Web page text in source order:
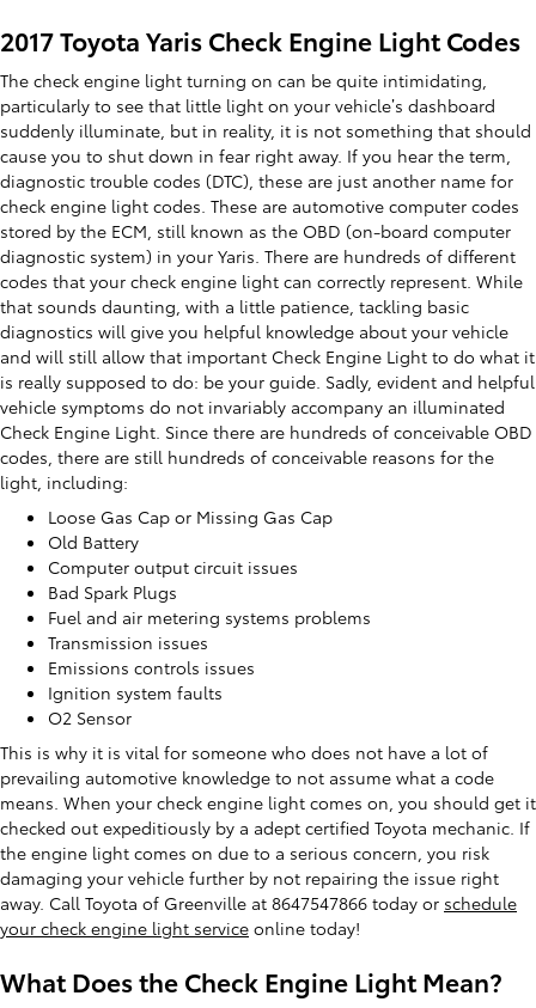
2017 Toyota Yaris Check Engine Light Codes
The check engine light turning on can be quite intimidating,
particularly to see that little light on your vehicle’s dashboard
suddenly illuminate, but in reality, it is not something that should
cause you to shut down in fear right away. If you hear the term,
diagnostic trouble codes (DTC), these are just another name for
check engine light codes. These are automotive computer codes
stored by the ECM, still known as the OBD (on-board computer
diagnostic system) in your Yaris. There are hundreds of different
codes that your check engine light can correctly represent. While
that sounds daunting, with a little patience, tackling basic
diagnostics will give you helpful knowledge about your vehicle
and will still allow that important Check Engine Light to do what it
is really supposed to do: be your guide. Sadly, evident and helpful
vehicle symptoms do not invariably accompany an illuminated
Check Engine Light. Since there are hundreds of conceivable OBD
codes, there are still hundreds of conceivable reasons for the
light, including:
Loose Gas Cap or Missing Gas Cap
Old Battery
Computer output circuit issues
Bad Spark Plugs
Fuel and air metering systems problems
Transmission issues
Emissions controls issues
Ignition system faults
O2 Sensor
This is why it is vital for someone who does not have a lot of
prevailing automotive knowledge to not assume what a code
means. When your check engine light comes on, you should get it
checked out expeditiously by a adept certified Toyota mechanic. If
the engine light comes on due to a serious concern, you risk
damaging your vehicle further by not repairing the issue right
away. Call Toyota of Greenville at 8647547866 today or schedule
your check engine light service online today!
What Does the Check Engine Light Mean?